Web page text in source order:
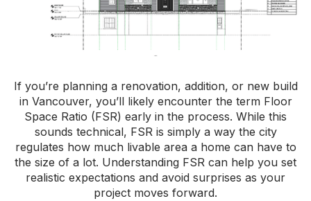
If you’re planning a renovation, addition, or new build
in Vancouver, you’ll likely encounter the term Floor
Space Ratio (FSR) early in the process. While this
sounds technical, FSR is simply a way the city
regulates how much livable area a home can have to
the size of a lot. Understanding FSR can help you set
realistic expectations and avoid surprises as your
project moves forward.